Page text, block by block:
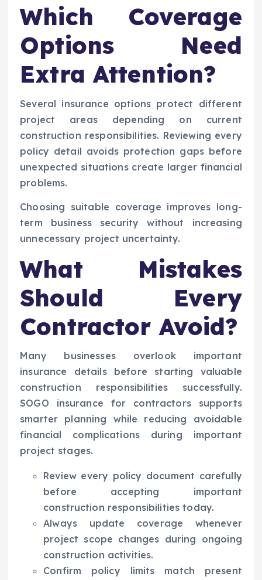
Which Coverage
Options Need
Extra Attention?
Several insurance options protect different
project areas depending on current
construction responsibilities. Reviewing every
policy detail avoids protection gaps before
unexpected situations create larger financial
problems.
Choosing suitable coverage improves long-
term business security without increasing
unnecessary project uncertainty.
What Mistakes
Should Every
Contractor Avoid?
Many businesses overlook important
insurance details before starting valuable
construction responsibilities successfully.
SOGO insurance for contractors supports
smarter planning while reducing avoidable
financial complications during important
project stages.
Review every policy document carefully
before accepting important
construction responsibilities today.
Always update coverage whenever
project scope changes during ongoing
construction activities.
Confirm policy limits match present